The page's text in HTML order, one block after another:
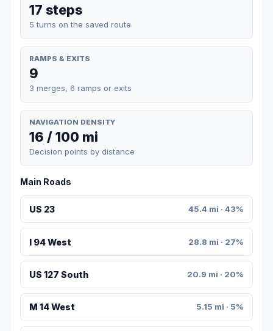
17 steps
5 turns on the saved route
RAMPS & EXITS
9
3 merges, 6 ramps or exits
NAVIGATION DENSITY
16 / 100 mi
Decision points by distance
Main Roads
US 23 45.4 mi · 43%
I 94 West 28.8 mi · 27%
US 127 South 20.9 mi · 20%
M 14 West 5.15 mi · 5%